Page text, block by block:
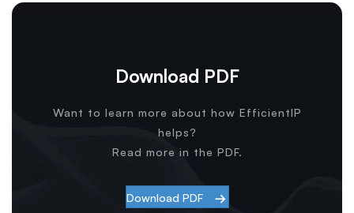
Download PDF
Want to learn more about how EfficientIP
helps?
Read more in the PDF.
Download PDF